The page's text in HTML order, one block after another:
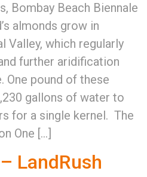
Bombay Beach Biennale
almonds grow in
Valley, which regularly
further aridification
One pound of these
gallons of water to
for a single kernel. The
One […]
LandRush